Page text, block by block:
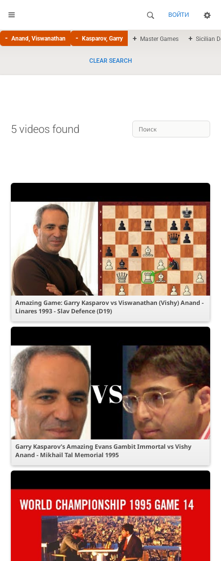
ВОЙТИ
Anand, Viswanathan Kasparov, Garry Master Games Sicilian
CLEAR SEARCH
5 videos found
Amazing Game: Garry Kasparov vs Viswanathan (Vishy) Anand -
Linares 1993 - Slav Defence (D19)
Garry Kasparov's Amazing Evans Gambit Immortal vs Vishy
Anand - Mikhail Tal Memorial 1995